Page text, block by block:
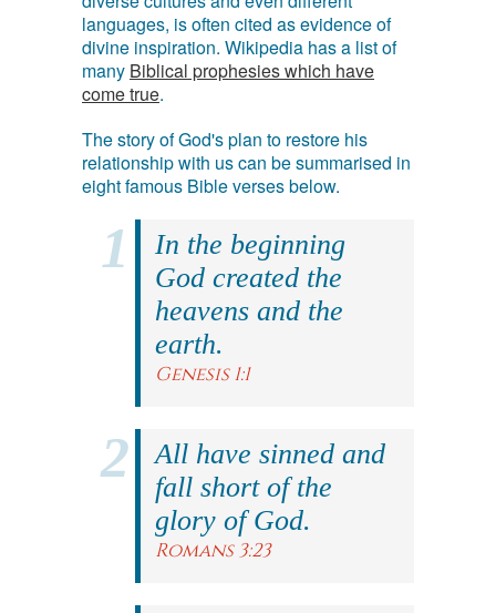
languages, is often cited as evidence of
divine inspiration. Wikipedia has a list of
many Biblical prophesies which have
come true.
The story of God's plan to restore his
relationship with us can be summarised in
eight famous Bible verses below.
In the beginning
God created the
heavens and the
earth.
Genesis 1:1
All have sinned and
fall short of the
glory of God.
Romans 3:23